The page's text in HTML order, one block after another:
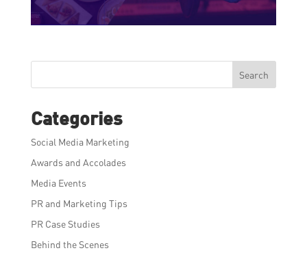
Search
Categories
Social Media Marketing
Awards and Accolades
Media Events
PR and Marketing Tips
PR Case Studies
Behind the Scenes